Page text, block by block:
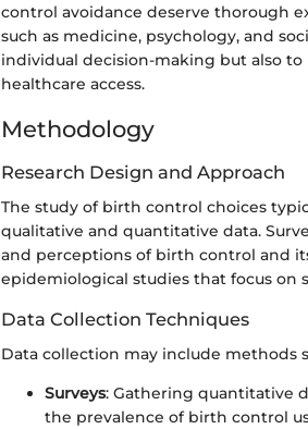
control avoidance deserve thorough
such as medicine, psychology, and
individual decision-making but also
healthcare access.
Methodology
Research Design and Approach
The study of birth control choices
qualitative and quantitative data.
and perceptions of birth control and
epidemiological studies that focus on
Data Collection Techniques
Data collection may include methods
Surveys: Gathering quantitative
the prevalence of birth control